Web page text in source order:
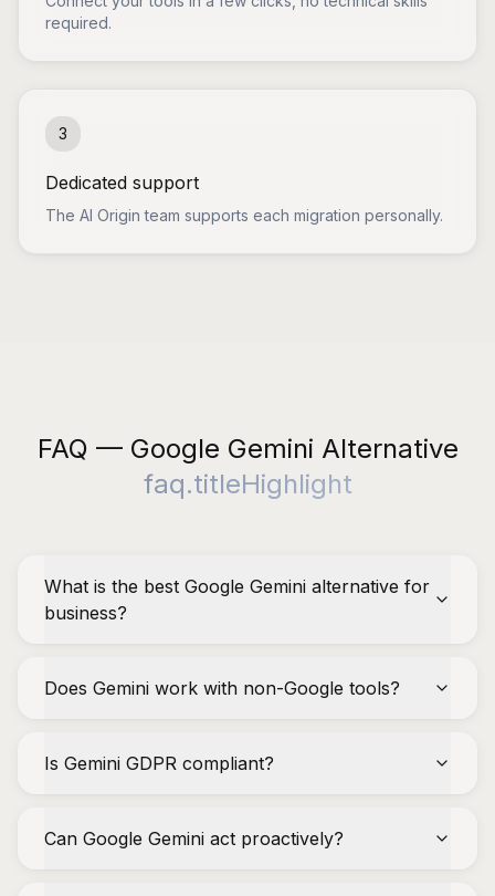
required.
3
Dedicated support
The AI Origin team supports each migration personally.
FAQ — Google Gemini Alternative
faq.titleHighlight
What is the best Google Gemini alternative for
business?
Does Gemini work with non-Google tools?
Is Gemini GDPR compliant?
Can Google Gemini act proactively?